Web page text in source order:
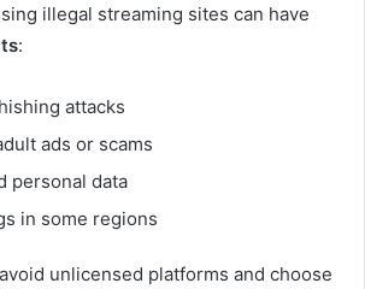
illegal streaming sites can have
:
attacks
ads or scams
personal data
in some regions
unlicensed platforms and choose